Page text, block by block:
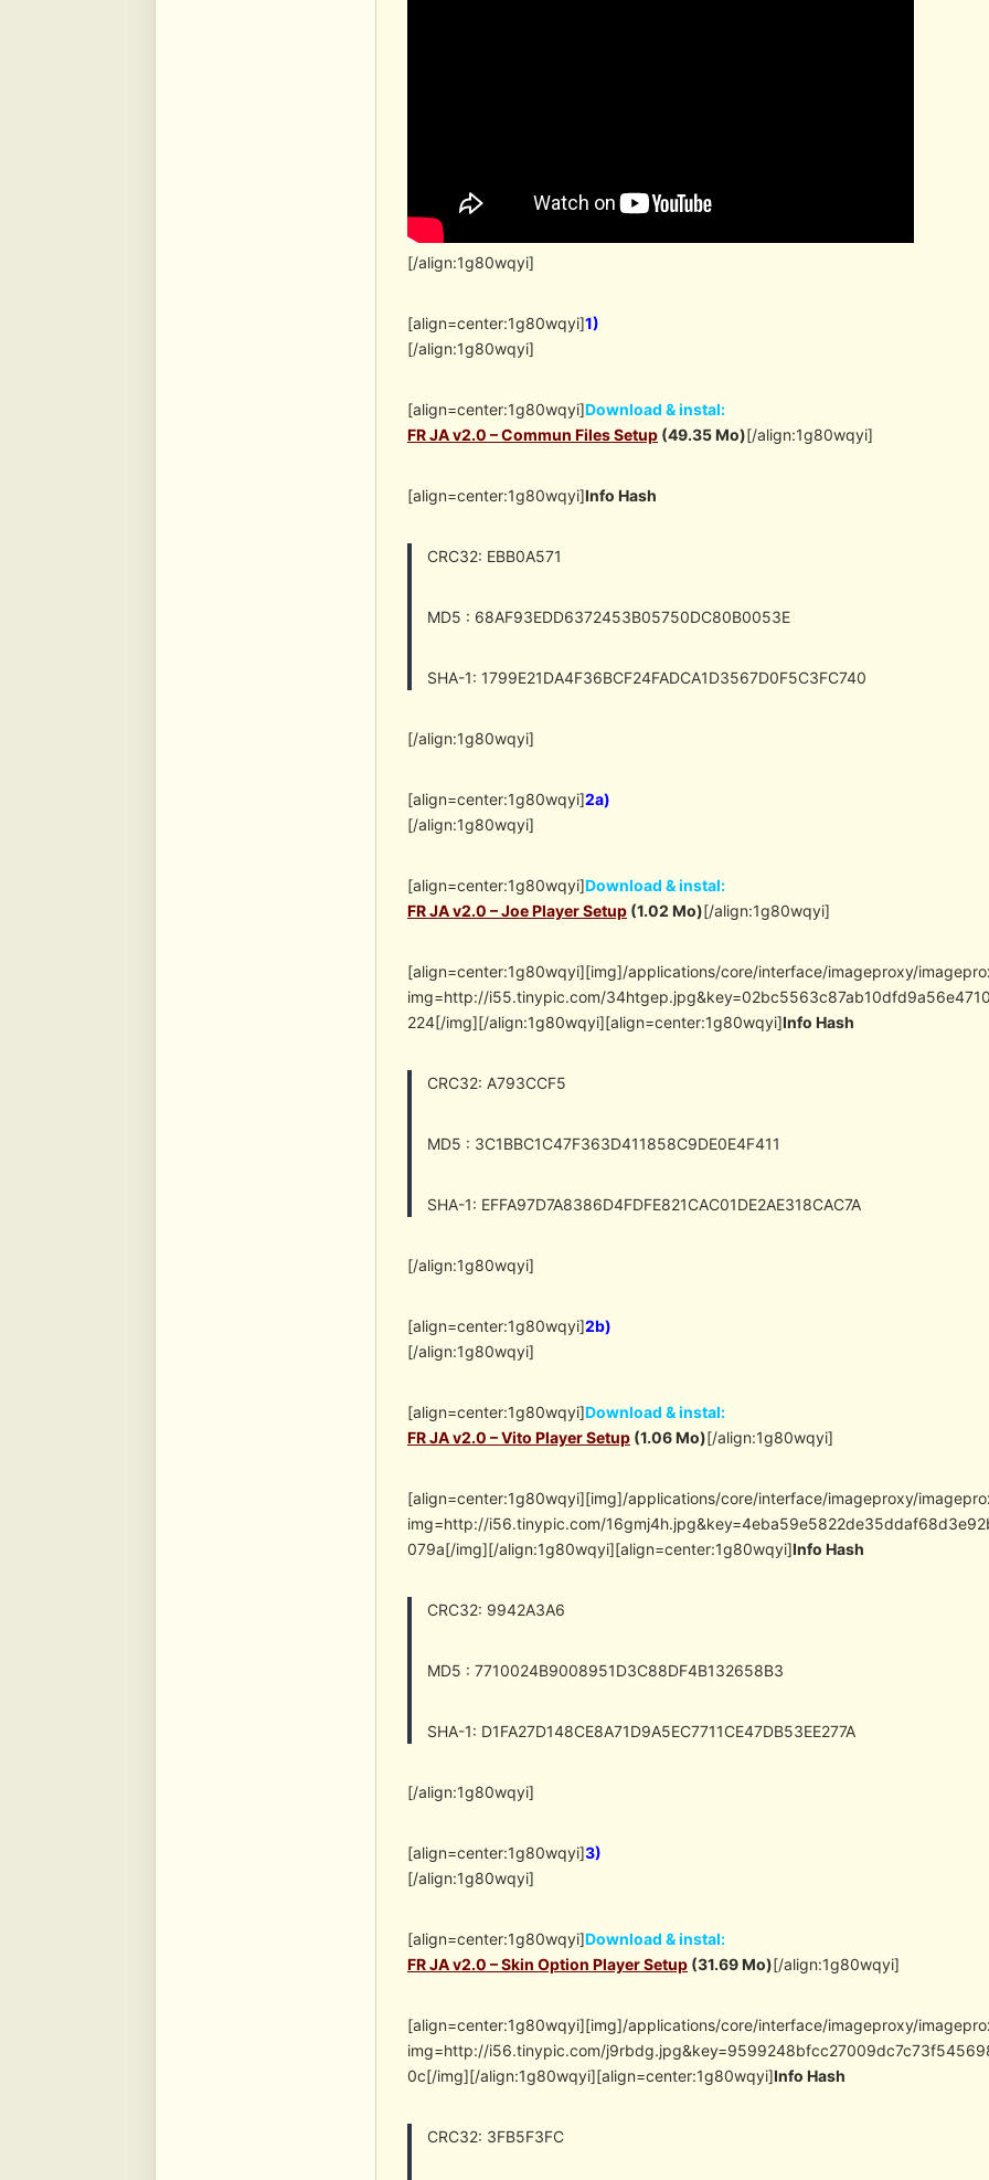
[/align:1g80wqyi]
[align=center:1g80wqyi]1)
[/align:1g80wqyi]
[align=center:1g80wqyi]Download & instal:
FR JA v2.0 – Commun Files Setup (49.35 Mo)[/align:1g80wqyi]
[align=center:1g80wqyi]Info Hash
CRC32: EBB0A571
MD5 : 68AF93EDD6372453B05750DC80B0053E
SHA-1: 1799E21DA4F36BCF24FADCA1D3567D0F5C3FC740
[/align:1g80wqyi]
[align=center:1g80wqyi]2a)
[/align:1g80wqyi]
[align=center:1g80wqyi]Download & instal:
FR JA v2.0 – Joe Player Setup (1.02 Mo)[/align:1g80wqyi]
[align=center:1g80wqyi][img]/applications/core/interface/imageproxy/
img=http://i55.tinypic.com/
224[/img][/align:1g80wqyi][align=center:1g80wqyi]Info Hash
CRC32: A793CCF5
MD5 : 3C1BBC1C47F363D411858C9DE0E4F411
SHA-1: EFFA97D7A8386D4FDFE821CAC01DE2AE318CAC7A
[/align:1g80wqyi]
[align=center:1g80wqyi]2b)
[/align:1g80wqyi]
[align=center:1g80wqyi]Download & instal:
FR JA v2.0 – Vito Player Setup (1.06 Mo)[/align:1g80wqyi]
[align=center:1g80wqyi][img]/applications/core/interface/imageproxy/
img=http://i56.tinypic.com/
079a[/img][/align:1g80wqyi][align=center:1g80wqyi]Info Hash
CRC32: 9942A3A6
MD5 : 7710024B9008951D3C88DF4B132658B3
SHA-1: D1FA27D148CE8A71D9A5EC7711CE47DB53EE277A
[/align:1g80wqyi]
[align=center:1g80wqyi]3)
[/align:1g80wqyi]
[align=center:1g80wqyi]Download & instal:
FR JA v2.0 – Skin Option Player Setup (31.69 Mo)[/align:1g80wqyi]
[align=center:1g80wqyi][img]/applications/core/interface/imageproxy/
img=http://i56.tinypic.com/
0c[/img][/align:1g80wqyi][align=center:1g80wqyi]Info Hash
CRC32: 3FB5F3FC